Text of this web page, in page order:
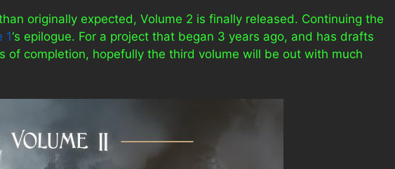
originally expected, Volume 2 is finally released. Continuing the
1‘s epilogue. For a project that began 3 years ago, and has drafts
of completion, hopefully the third volume will be out with much